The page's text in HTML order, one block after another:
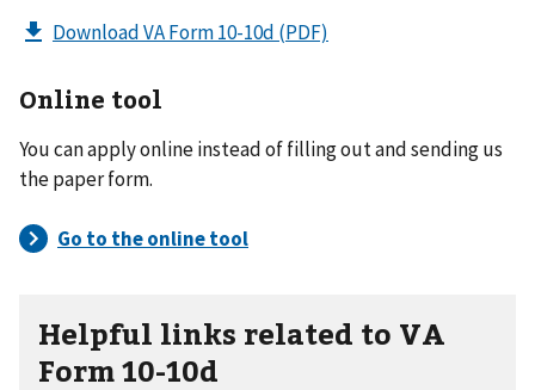
Download VA Form 10-10d (PDF)
Online tool
You can apply online instead of filling out and sending us
the paper form.
Helpful links related to VA
Form 10-10d